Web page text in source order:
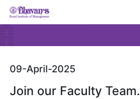
09-April-2025
Join our Faculty Team.